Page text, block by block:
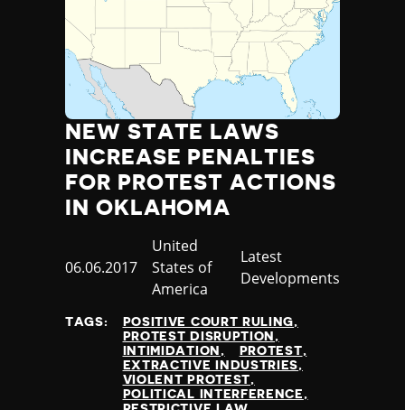
NEW STATE LAWS
INCREASE PENALTIES
FOR PROTEST ACTIONS
IN OKLAHOMA
Published
06.06.2017
Country
United
States of
America
Category
Latest
Developments
TAGS:
POSITIVE COURT RULING
PROTEST DISRUPTION
INTIMIDATION
PROTEST
EXTRACTIVE INDUSTRIES
VIOLENT PROTEST
POLITICAL INTERFERENCE